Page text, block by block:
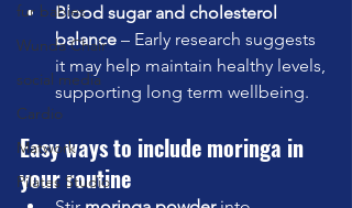
fur babies
Wunda Chair
social media
Cardio
Matwork
Pilates Studio
Blood sugar and cholesterol
balance – Early research suggests
it may help maintain healthy levels,
supporting long term wellbeing.
Easy ways to include moringa in
your routine